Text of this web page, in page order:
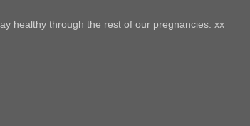
healthy through the rest of our pregnancies. xx